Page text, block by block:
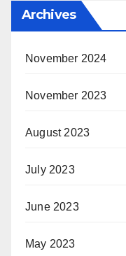
Archives
November 2024
November 2023
August 2023
July 2023
June 2023
May 2023